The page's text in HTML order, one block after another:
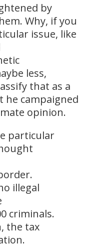
by
Why, if you
issue, like
less,
that as a
he campaigned
opinion.
particular
illegal
criminals.
the tax